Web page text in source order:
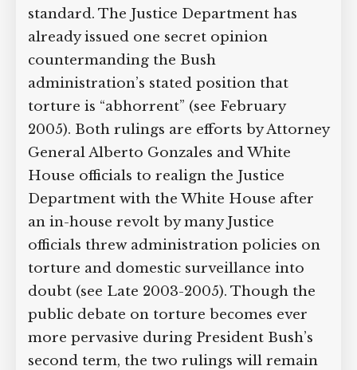
standard. The Justice Department has
already issued one secret opinion
countermanding the Bush
administration’s stated position that
torture is “abhorrent” (see February
2005). Both rulings are efforts by
Attorney General Alberto Gonzales and
White House officials to realign the
Justice Department with the White
House after an in-house revolt by many
Justice officials threw administration
policies on torture and domestic
surveillance into doubt (see Late 2003-
2005). Though the public debate on
torture becomes ever more pervasive
during President Bush’s second term,